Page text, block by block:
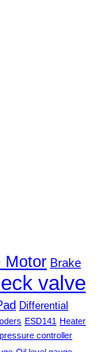
Motor Brake
valve
Differential
ESD141 Heater
controller